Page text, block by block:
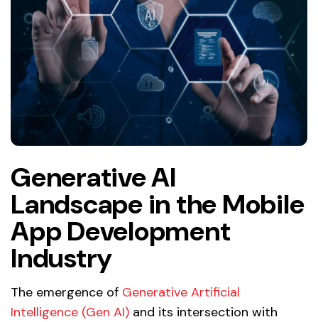
Generative AI
Landscape in the Mobile
App Development
Industry
The emergence of Generative Artificial
Intelligence (Gen AI) and its intersection with